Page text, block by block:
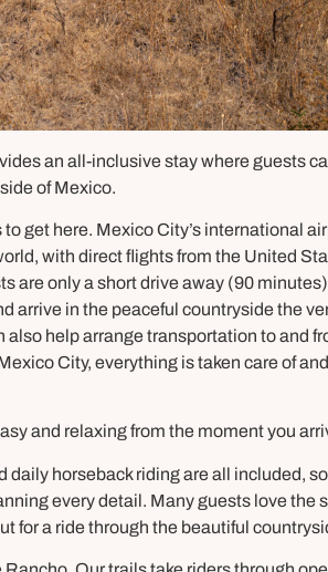
an all-inclusive stay where guests
of Mexico.
get here. Mexico City’s international
with direct flights from the United
are only a short drive away (90
arrive in the peaceful countryside the
also help arrange transportation to and
City, everything is taken care of
and relaxing from the moment you
horseback riding are all included,
every detail. Many guests love the
for a ride through the beautiful